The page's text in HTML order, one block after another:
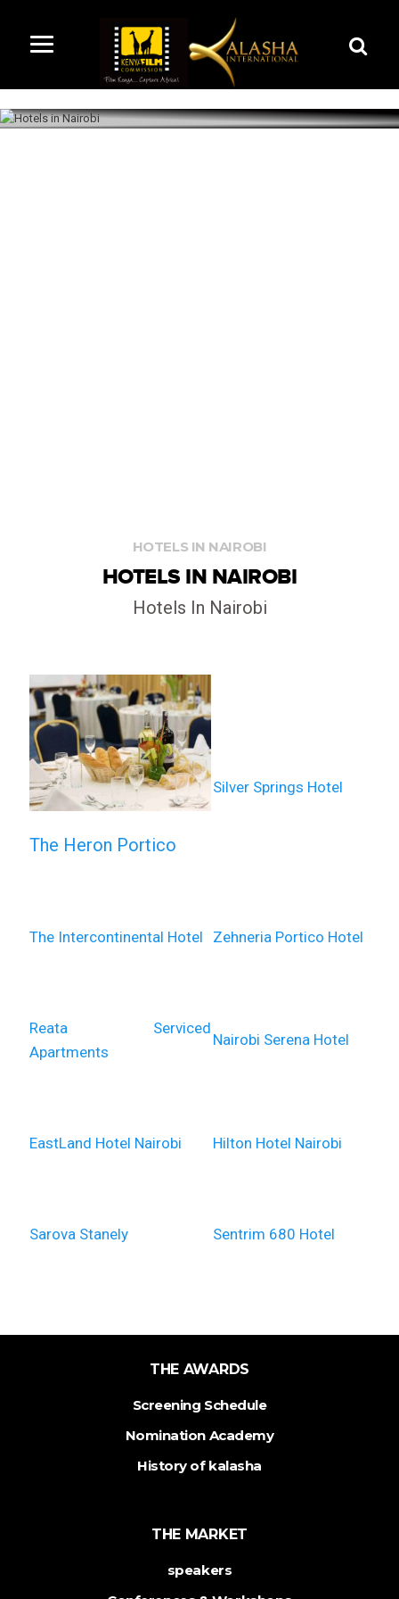
HOTELS IN NAIROBI
HOTELS IN NAIROBI
Hotels In Nairobi
The Heron Portico
Silver Springs Hotel
The Intercontinental Hotel Zehneria Portico Hotel
Reata Serviced
Apartments
Nairobi Serena Hotel
EastLand Hotel Nairobi Hilton Hotel Nairobi
Sarova Stanely Sentrim 680 Hotel
THE AWARDS
Screening Schedule
Nomination Academy
History of kalasha
THE MARKET
speakers